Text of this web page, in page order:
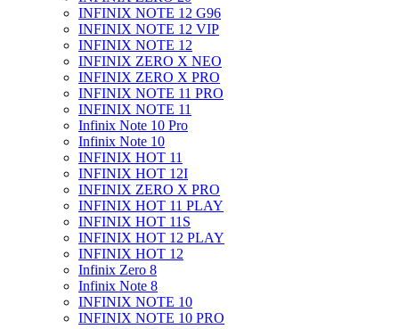
INFINIX NOTE 12 G96
INFINIX NOTE 12 VIP
INFINIX NOTE 12
INFINIX ZERO X NEO
INFINIX ZERO X PRO
INFINIX NOTE 11 PRO
INFINIX NOTE 11
Infinix Note 10 Pro
Infinix Note 10
INFINIX HOT 11
INFINIX HOT 12I
INFINIX ZERO X PRO
INFINIX HOT 11 PLAY
INFINIX HOT 11S
INFINIX HOT 12 PLAY
INFINIX HOT 12
Infinix Zero 8
Infinix Note 8
INFINIX NOTE 10
INFINIX NOTE 10 PRO